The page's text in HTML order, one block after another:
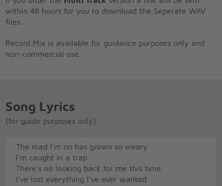
within 48 hours for you to download the Seperate WAV
files.
Record Mix is available for guidance purposes only and
non-commercial use.
Song Lyrics
(for guide purposes only)
The road I'm on has grown so weary
I'm caught in a trap
There's no looking back for me this time
I've lost everything I've ever wanted